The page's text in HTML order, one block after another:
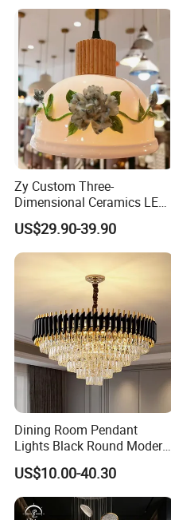
Pendant Lamp (ZY-BL018)
Zy Custom Three-
Dimensional Ceramics LED
Pendant Light for Hotel
Restaurant Bar Home
US$29.90-39.90
Dining Room Pendant
Lights Black Round Modern
Chandeliers Ceiling Luxury
Crystal
US$10.00-40.30